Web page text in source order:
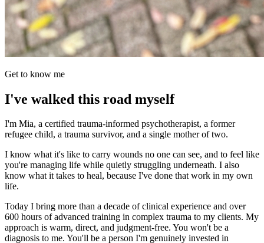
Get to know me
I've walked this road myself
I'm Mia, a certified trauma-informed psychotherapist, a former
refugee child, a trauma survivor, and a single mother of two.
I know what it's like to carry wounds no one can see, and to feel like
you're managing life while quietly struggling underneath. I also
know what it takes to heal, because I've done that work in my own
life.
Today I bring more than a decade of clinical experience and over
600 hours of advanced training in complex trauma to my clients. My
approach is warm, direct, and judgment-free. You won't be a
diagnosis to me. You'll be a person I'm genuinely invested in